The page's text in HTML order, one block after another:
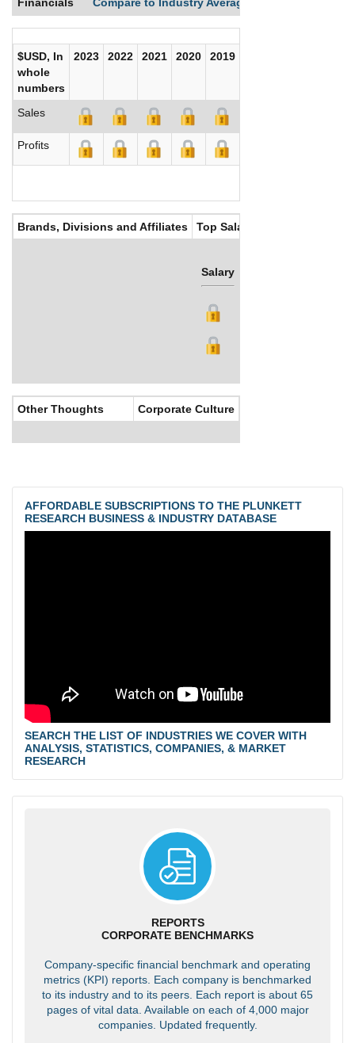
$USD, In
whole
numbers
2023 2022 2021 2020 2019
Sales
Profits
Brands, Divisions and Affiliates Top Salaries
Salary
Other Thoughts Corporate Culture
AFFORDABLE SUBSCRIPTIONS TO THE PLUNKETT
RESEARCH BUSINESS & INDUSTRY DATABASE
SEARCH THE LIST OF INDUSTRIES WE COVER WITH
ANALYSIS, STATISTICS, COMPANIES, & MARKET
RESEARCH
REPORTS
CORPORATE BENCHMARKS
Company-specific financial benchmark and operating
metrics (KPI) reports. Each company is benchmarked
to its industry and to its peers. Each report is about 65
pages of vital data. Available on each of 4,000 major
companies. Updated frequently.